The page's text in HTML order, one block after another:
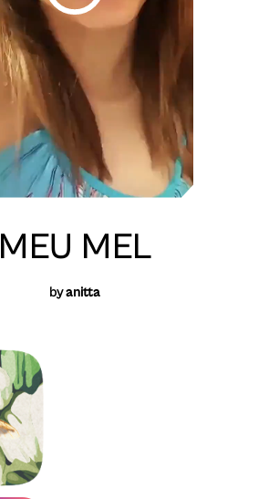
MEU MEL
byanitta